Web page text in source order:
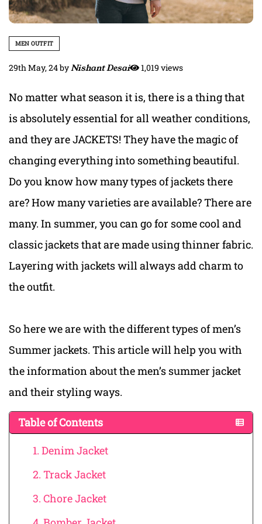
MEN OUTFIT
29th May, 24byNishant Desai 1,019 views
No matter what season it is, there is a thing that
is absolutely essential for all weather conditions,
and they are JACKETS! They have the magic of
changing everything into something beautiful.
Do you know how many types of jackets there
are? How many varieties are available? There are
many. In summer, you can go for some cool and
classic jackets that are made using thinner fabric.
Layering with jackets will always add charm to
the outfit.
So here we are with the different types of men’s
Summer jackets. This article will help you with
the information about the men’s summer jacket
and their styling ways.
Table of Contents
1. Denim Jacket
2. Track Jacket
3. Chore Jacket